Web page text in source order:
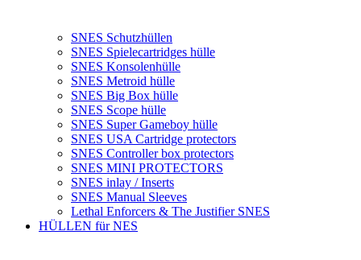
SNES Schutzhüllen
SNES Spielecartridges hülle
SNES Konsolenhülle
SNES Metroid hülle
SNES Big Box hülle
SNES Scope hülle
SNES Super Gameboy hülle
SNES USA Cartridge protectors
SNES Controller box protectors
SNES MINI PROTECTORS
SNES inlay / Inserts
SNES Manual Sleeves
Lethal Enforcers & The Justifier SNES
HÜLLEN für NES